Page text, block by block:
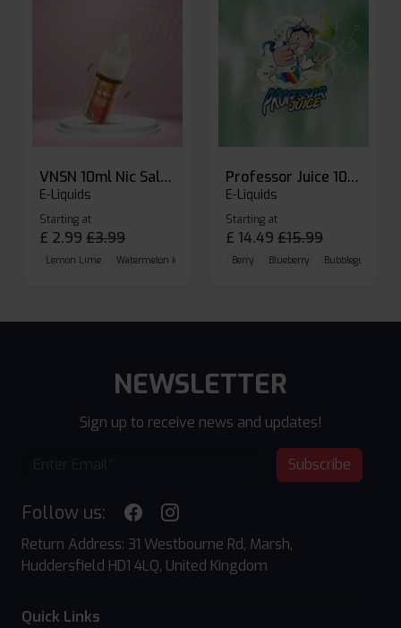
VNSN 10ml Nic Salt E-liquid
E-Liquids
Starting at
£ 2.99 £3.99
Lemon Lime Watermelon Ice Blueberry Raspberry
Professor Juice 10ml Nic Salt E-liquid (Box of 10)
E-Liquids
Starting at
£ 14.49 £15.99
Berry Blueberry Bubblegum
NEWSLETTER
Sign up to receive news and updates!
Subscribe
Follow us:
Return Address: 31 Westbourne Rd, Marsh,
Huddersfield HD1 4LQ, United Kingdom
Quick Links